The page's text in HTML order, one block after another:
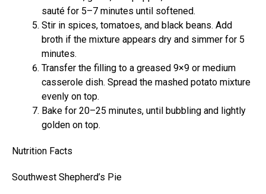
sauté for 5–7 minutes until softened.
Stir in spices, tomatoes, and black beans. Add
broth if the mixture appears dry and simmer for 5
minutes.
Transfer the filling to a greased 9×9 or medium
casserole dish. Spread the mashed potato mixture
evenly on top.
Bake for 20–25 minutes, until bubbling and lightly
golden on top.
Nutrition Facts
Southwest Shepherd’s Pie